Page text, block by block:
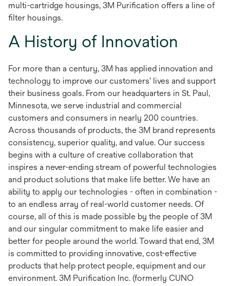
multi-cartridge housings, 3M Purification offers a line of
filter housings.
A History of Innovation
For more than a century, 3M has applied innovation and
technology to improve our customers' lives and support
their business goals. From our headquarters in St. Paul,
Minnesota, we serve industrial and commercial
customers and consumers in nearly 200 countries.
Across thousands of products, the 3M brand represents
consistency, superior quality, and value. Our success
begins with a culture of creative collaboration that
inspires a never-ending stream of powerful technologies
and product solutions that make life better. We have an
ability to apply our technologies - often in combination -
to an endless array of real-world customer needs. Of
course, all of this is made possible by the people of 3M
and our singular commitment to make life easier and
better for people around the world. Toward that end, 3M
is committed to providing innovative, cost-effective
products that help protect people, equipment and our
environment. 3M Purification Inc. (formerly CUNO